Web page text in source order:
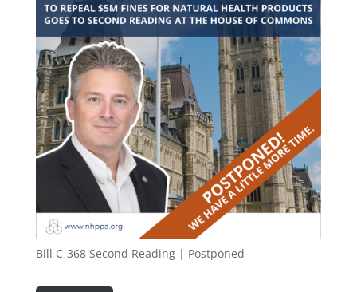
Bill C-368 Second Reading | Postponed